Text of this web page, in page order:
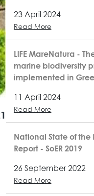
23 April 2024
Read More
LIFE MareNatura -
marine biodiversity
implemented in
11 April 2024
Read More
National State of the
Report - SoER 2019
26 September 2022
Read More